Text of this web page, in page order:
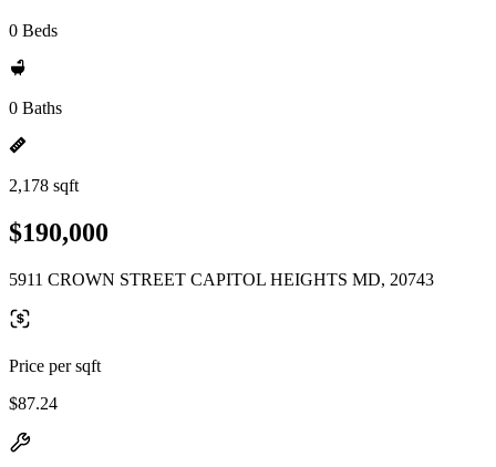
0 Beds
0 Baths
2,178 sqft
$190,000
5911 CROWN STREET CAPITOL HEIGHTS MD, 20743
Price per sqft
$87.24